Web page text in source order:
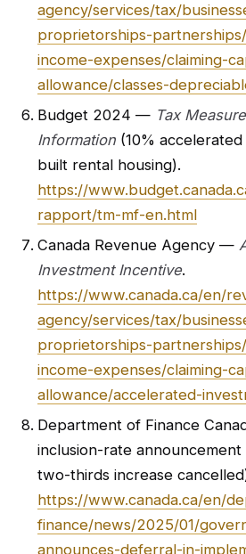
agency/services/tax/
proprietorships-
income-expenses/claiming-
allowance/classes-
Budget 2024 — Tax
Information (10%
built rental housing).
https://
rapport/tm-mf-en.html
Canada Revenue Agency —
Investment Incentive.
https://www.canada.ca/en/
agency/services/tax/
proprietorships-
income-expenses/claiming-
allowance/accelerated-
Department of Finance
inclusion-rate
two-thirds increase
https://www.canada.ca/en/
finance/news/2025/01/
announces-deferral-in-